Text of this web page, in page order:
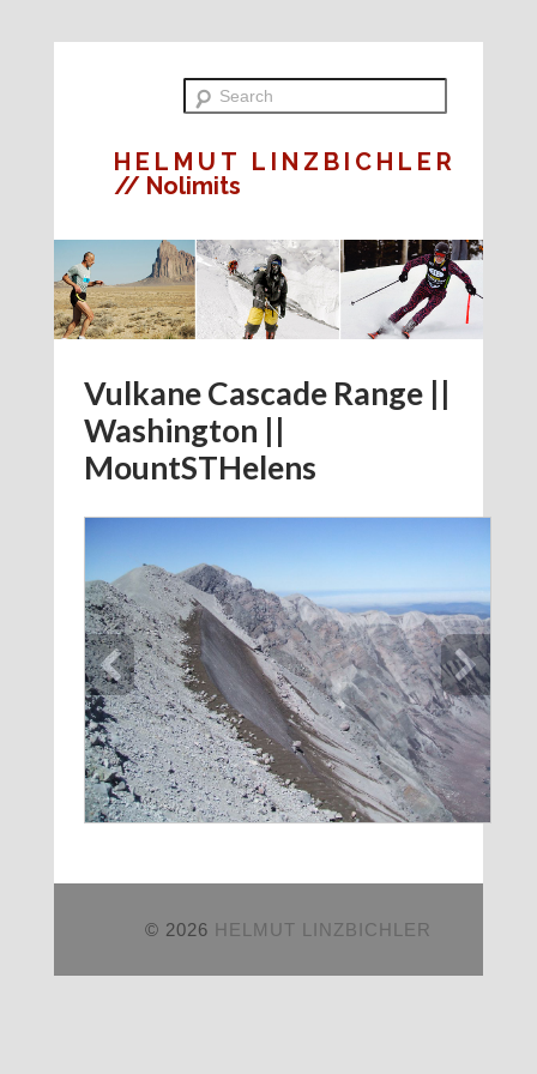
HELMUT LINZBICHLER
// Nolimits
Vulkane Cascade Range ||
Washington ||
MountSTHelens
© 2026 HELMUT LINZBICHLER